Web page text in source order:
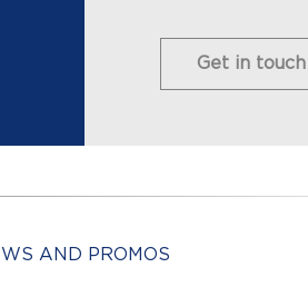
Get in touch
AND PROMOS